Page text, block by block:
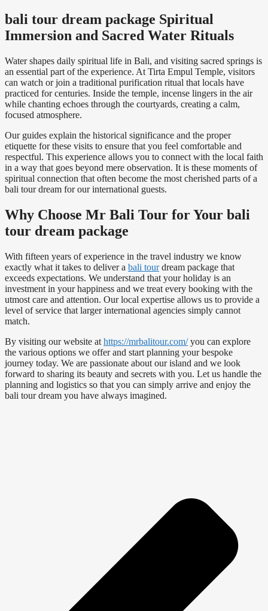
bali tour dream package Spiritual
Immersion and Sacred Water Rituals
Water shapes daily spiritual life in Bali, and visiting sacred springs is
an essential part of the experience. At Tirta Empul Temple, visitors
can watch or join a traditional purification ritual that locals have
practiced for centuries. Inside the temple, incense lingers in the air
while chanting echoes through the courtyards, creating a calm,
focused atmosphere.
Our guides explain the historical significance and the proper
etiquette for these visits to ensure that you feel comfortable and
respectful. This experience allows you to connect with the local faith
in a way that goes beyond mere observation. It is these moments of
spiritual connection that often become the most cherished parts of a
bali tour dream for our international guests.
Why Choose Mr Bali Tour for Your bali
tour dream package
With fifteen years of experience in the travel industry we know
exactly what it takes to deliver a bali tourdream package that
exceeds expectations. We understand that your holiday is an
investment in your happiness and we treat every booking with the
utmost care and attention. Our local expertise allows us to provide a
level of service that larger international agencies simply cannot
match.
By visiting our website at https://mrbalitour.com/you can explore
the various options we offer and start planning your bespoke
journey today. We are passionate about our island and we look
forward to sharing its beauty and secrets with you. Let us handle the
planning and logistics so that you can simply arrive and enjoy the
bali tour dream you have always imagined.